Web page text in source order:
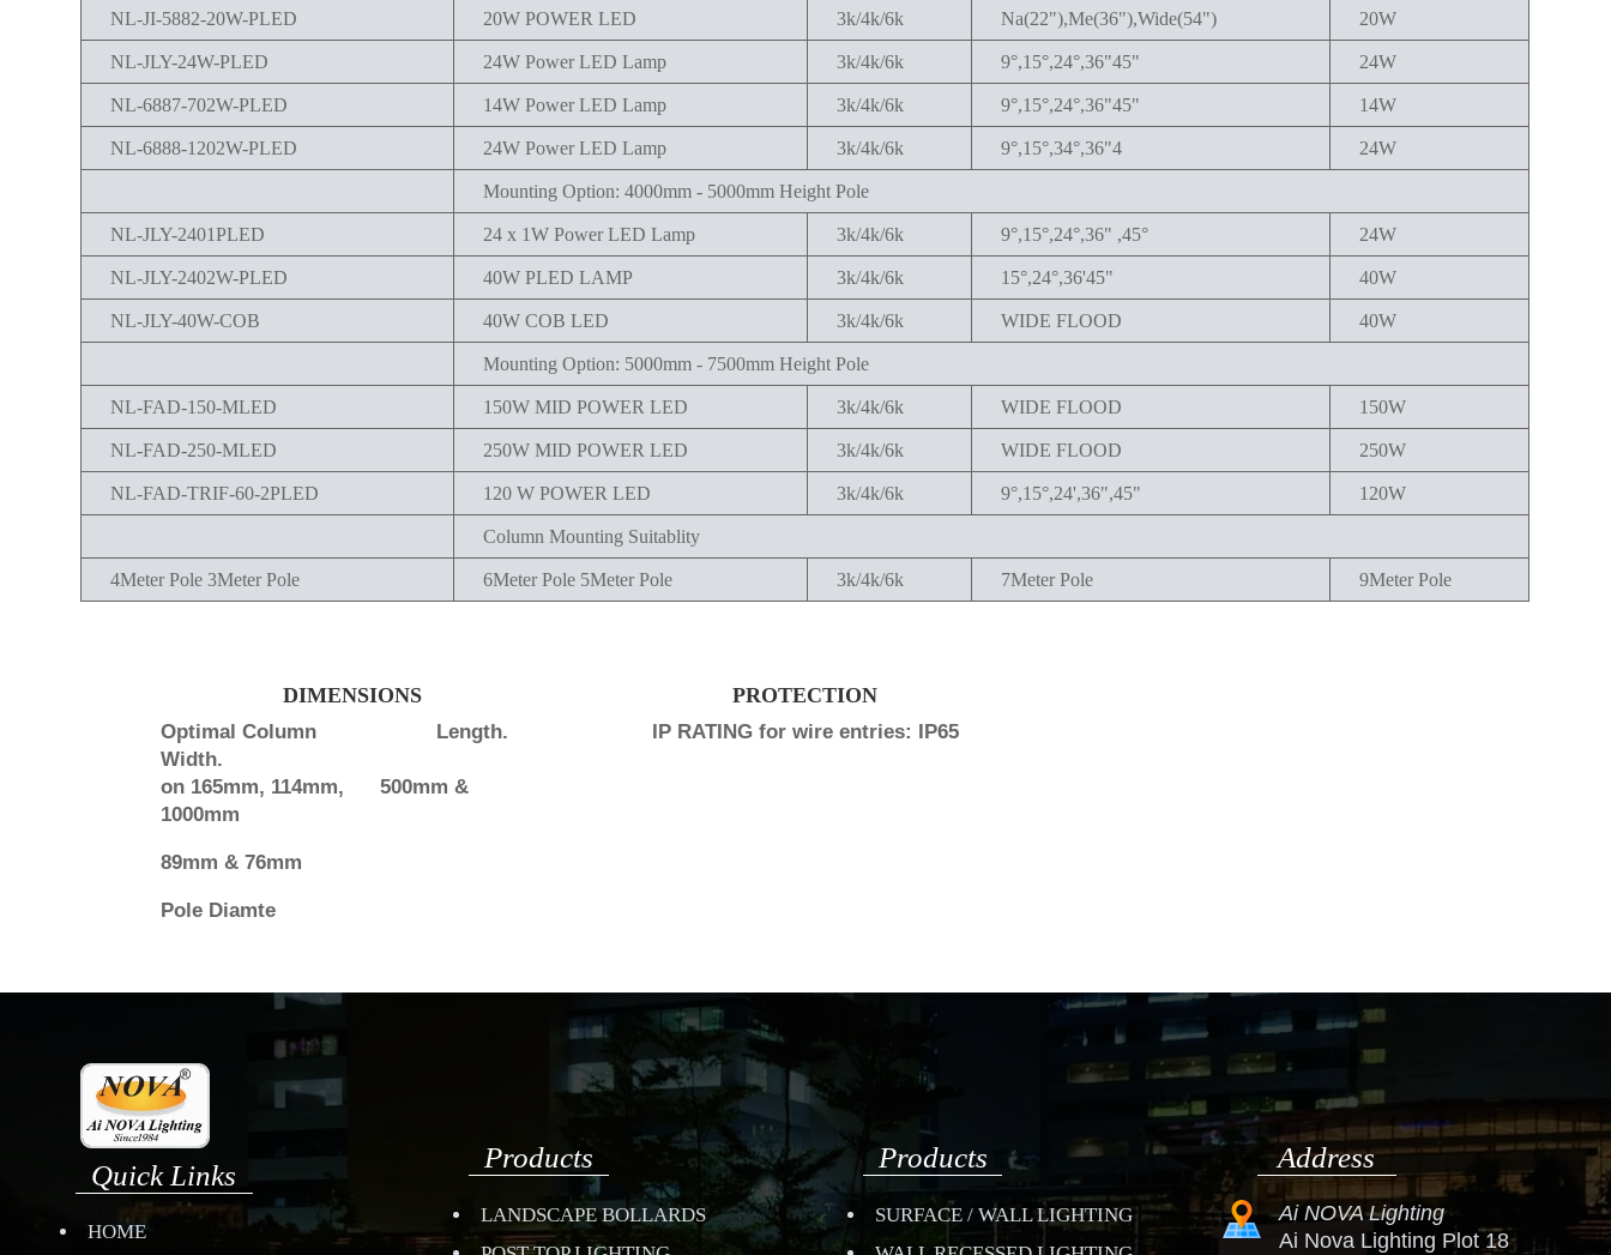
NL-JI-5882-20W-PLED 20W POWER LED 3k/4k/6k Na(22"),Me(36"),Wide(54") 20W
NL-JLY-24W-PLED 24W Power LED Lamp 3k/4k/6k 9°,15°,24°,36"45" 24W
NL-6887-702W-PLED 14W Power LED Lamp 3k/4k/6k 9°,15°,24°,36"45" 14W
NL-6888-1202W-PLED 24W Power LED Lamp 3k/4k/6k 9°,15°,34°,36"4 24W
Mounting Option: 4000mm - 5000mm Height Pole
NL-JLY-2401PLED 24 x 1W Power LED Lamp 3k/4k/6k 9°,15°,24°,36" ,45° 24W
NL-JLY-2402W-PLED 40W PLED LAMP 3k/4k/6k 15°,24°,36'45" 40W
NL-JLY-40W-COB 40W COB LED 3k/4k/6k WIDE FLOOD 40W
Mounting Option: 5000mm - 7500mm Height Pole
NL-FAD-150-MLED 150W MID POWER LED 3k/4k/6k WIDE FLOOD 150W
NL-FAD-250-MLED 250W MID POWER LED 3k/4k/6k WIDE FLOOD 250W
NL-FAD-TRIF-60-2PLED 120 W POWER LED 3k/4k/6k 9°,15°,24',36",45" 120W
Column Mounting Suitablity
4Meter Pole 3Meter Pole 6Meter Pole 5Meter Pole 3k/4k/6k 7Meter Pole 9Meter Pole
DIMENSIONS
Optimal Column Length.
Width.
on 165mm, 114mm, 500mm &
1000mm
89mm & 76mm
Pole Diamte
PROTECTION
IP RATING for wire entries: IP65
Quick Links
HOME
Products
LANDSCAPE BOLLARDS
Products
SURFACE / WALL LIGHTING
Address
Ai NOVA Lighting
Ai Nova Lighting Plot 18